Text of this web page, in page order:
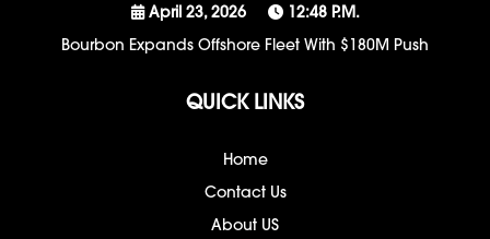
April 23, 2026
12:48 P.m.
Bourbon Expands Offshore Fleet With $180M Push
QUICK LINKS
Home
Contact Us
About US